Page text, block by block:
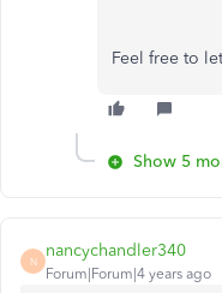
Feel free to
Show 5
N
nancychandler340
Forum|Forum|4 years ago